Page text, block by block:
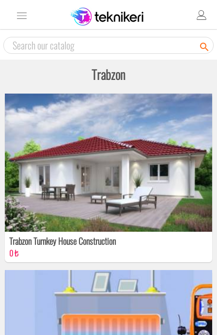

Trabzon
Trabzon Turnkey House Construction
0 ₺